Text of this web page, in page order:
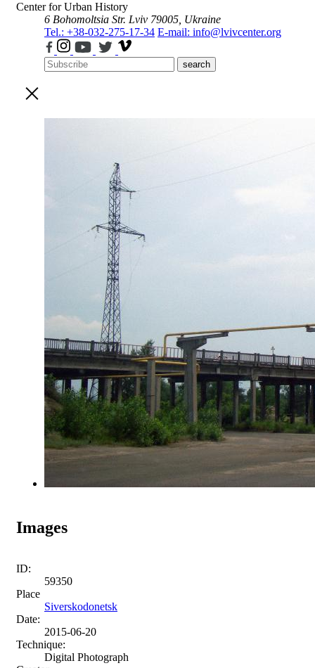
Center for Urban History
6 Bohomoltsia Str. Lviv 79005, Ukraine
Tel.: +38-032-275-17-34 E-mail: info@lvivcenter.org
search
Images
ID:
59350
Place
Siverskodonetsk
Date:
2015-06-20
Technique:
Digital Photograph